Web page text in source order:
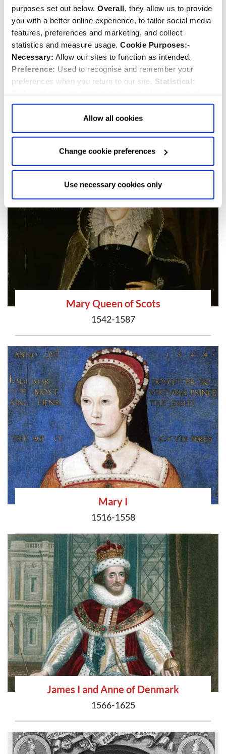
purposes set out below. Overall, they allow us to provide
you with a better online experience, to tailor social media
features, preferences and marketing, and collect
statistics and measure usage. Cookie Purposes:-
Necessary: Allow our sites to function as intended.
Preference: Used to recognise and remember your
preferences when you return to our site. Statistical:
visitors and how they use our website.Marketing:Used
to target and improve our advertising to you.
more about our purposes, partners, how to manage your
above or "Change cookie preferences" below).
Allow Selection:confirms your choice of cookies. or
clicking here
Allow all cookies
Change cookie preferences
Use necessary cookies only
Elizabeth I
1533-1603
Mary Queen of Scots
1542-1587
Mary I
1516-1558
James I and Anne of Denmark
1566-1625